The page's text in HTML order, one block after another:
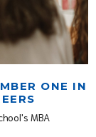
ONE IN
MBA